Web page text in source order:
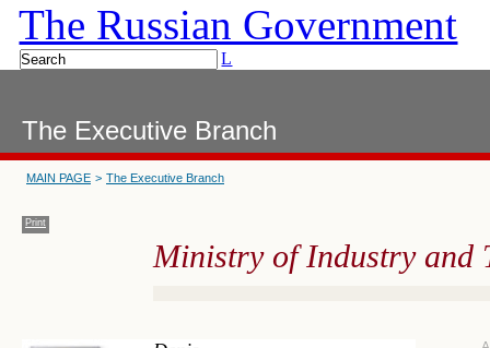
The Russian Government
L
The Executive Branch
MAIN PAGE > The Executive Branch
Print
Ministry of Industry and